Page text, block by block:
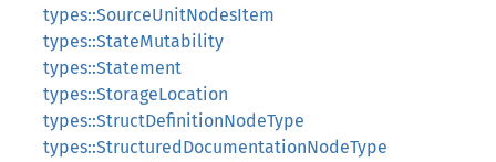
types::SourceUnitNodesItem
types::StateMutability
types::Statement
types::StorageLocation
types::StructDefinitionNodeType
types::StructuredDocumentationNodeType